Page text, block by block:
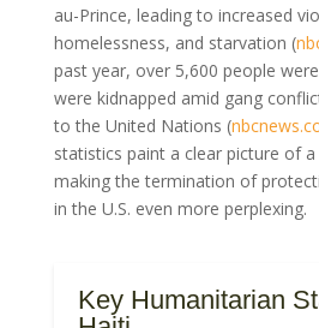
au-Prince, leading to increased
homelessness, and starvation (
past year, over 5,600 people
were kidnapped amid gang
to the United Nations (
statistics paint a clear picture of
making the termination of
in the U.S. even more perplexing.
Key Humanitarian